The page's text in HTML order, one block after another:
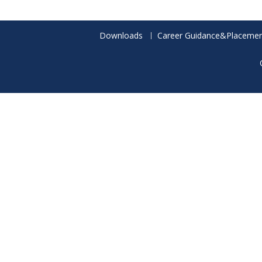
Downloads Career